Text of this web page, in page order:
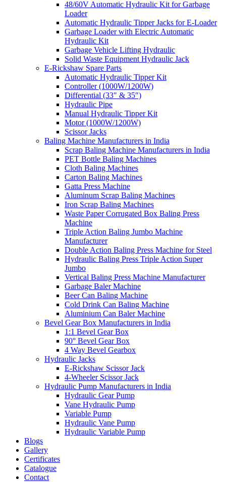
48/60V Automatic Hydraulic Kit for Garbage
Loader
Automatic Hydraulic Tipper Jacks for E-Loader
Garbage Loader with Electric Automatic
Hydraulic Kit
Garbage Vehicle Lifting Hydraulic
Solid Waste Equipment Hydraulic Jack
E-Rickshaw Spare Parts
Automatic Hydraulic Tipper Kit
Controller (1000W/1200W)
Differential (33″ & 35″)
Hydraulic Pipe
Manual Hydraulic Tipper Kit
Motor (1000W/1200W)
Scissor Jacks
Baling Machine Manufacturers in India
Scrap Baling Machine Manufacturers in India
PET Bottle Baling Machines
Cloth Baling Machines
Carton Baling Machines
Gatta Press Machine
Aluminum Scrap Baling Machines
Iron Scrap Baling Machines
Waste Paper Corrugated Box Baling Press
Machine
Triple Action Baling Jumbo Machine
Manufacturer
Double Action Baling Press Machine for Steel
Hydraulic Baling Press Triple Action Super
Jumbo
Vertical Baling Press Machine Manufacturer
Garbage Baler Machine
Beer Can Baling Machine
Cold Drink Can Baling Machine
Aluminium Can Baler Machine
Bevel Gear Box Manufacturers in India
1:1 Bevel Gear Box
90° Bevel Gear Box
4 Way Bevel Gearbox
Hydraulic Jacks
E-Rickshaw Scissor Jack
4-Wheeler Scissor Jack
Hydraulic Pump Manufacturers in India
Hydraulic Gear Pump
Vane Hydraulic Pump
Variable Pump
Hydraulic Vane Pump
Hydraulic Variable Pump
Blogs
Gallery
Certificates
Catalogue
Contact